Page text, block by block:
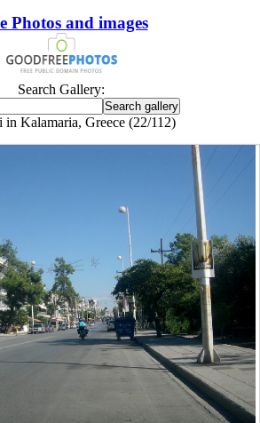
Photos and images
Search Gallery:
Kalamaria, Greece (22/112)